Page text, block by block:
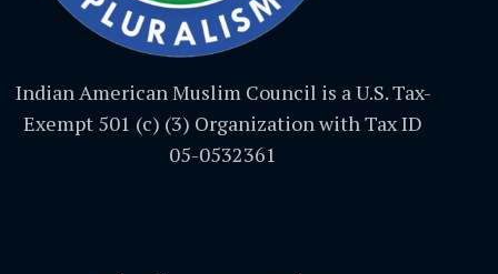
Indian American Muslim Council is a U.S. Tax-
Exempt 501 (c) (3) Organization with Tax ID
05-0532361